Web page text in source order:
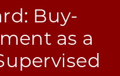
Buy-
as a